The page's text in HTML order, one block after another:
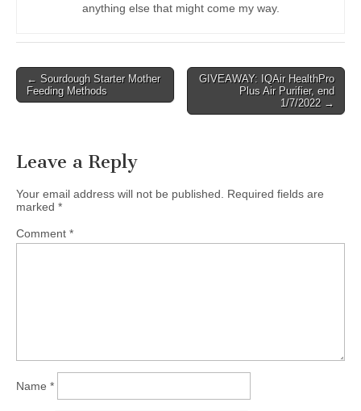
anything else that might come my way.
Post
navigation
← Sourdough Starter Mother
Feeding Methods
GIVEAWAY: IQAir HealthPro
Plus Air Purifier, end
1/7/2022 →
Leave a Reply
Your email address will not be published.
Required fields are
marked *
Comment *
Name *